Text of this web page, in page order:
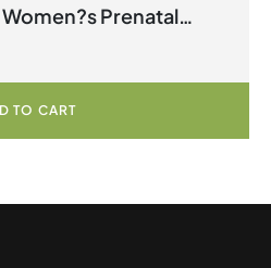
,Womens HealthPrenatal
60 Tablets
TO CART